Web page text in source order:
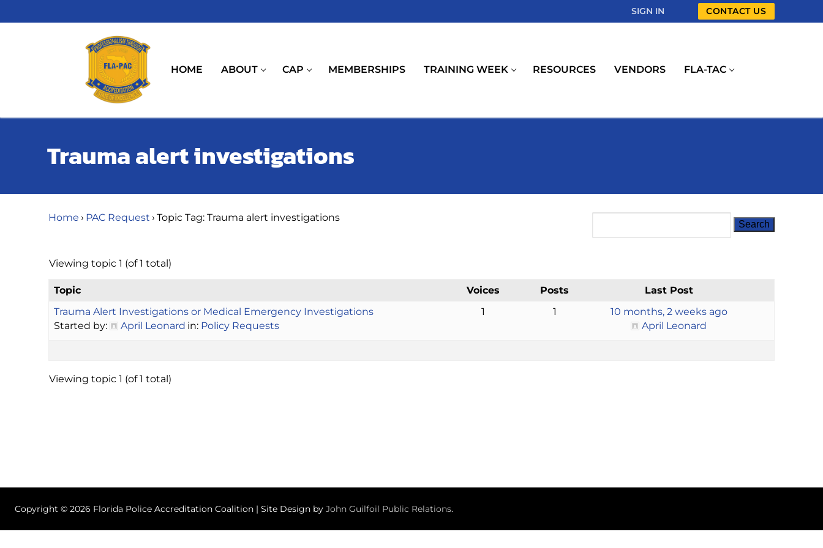
to
SIGN IN CONTACT US
HOME ABOUT CAP MEMBERSHIPS TRAINING WEEK RESOURCES VENDORS FLA-TAC
Trauma alert investigations
Home › PAC Request › Topic Tag: Trauma alert investigations
Viewing topic 1 (of 1 total)
Topic Voices Posts
Last Post
Trauma Alert Investigations or Medical Emergency Investigations
Started by:
April Leonard in: Policy Requests
1 1
10 months, 2 weeks ago
April Leonard
Viewing topic 1 (of 1 total)
Copyright © 2026 Florida Police Accreditation Coalition | Site Design by John Guilfoil Public Relations.